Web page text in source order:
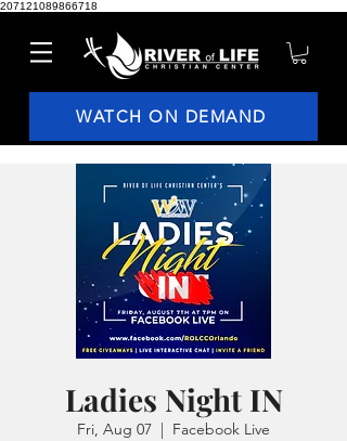
207121089866718
WATCH ON DEMAND
Ladies Night IN
Fri, Aug 07
  |
Facebook Live